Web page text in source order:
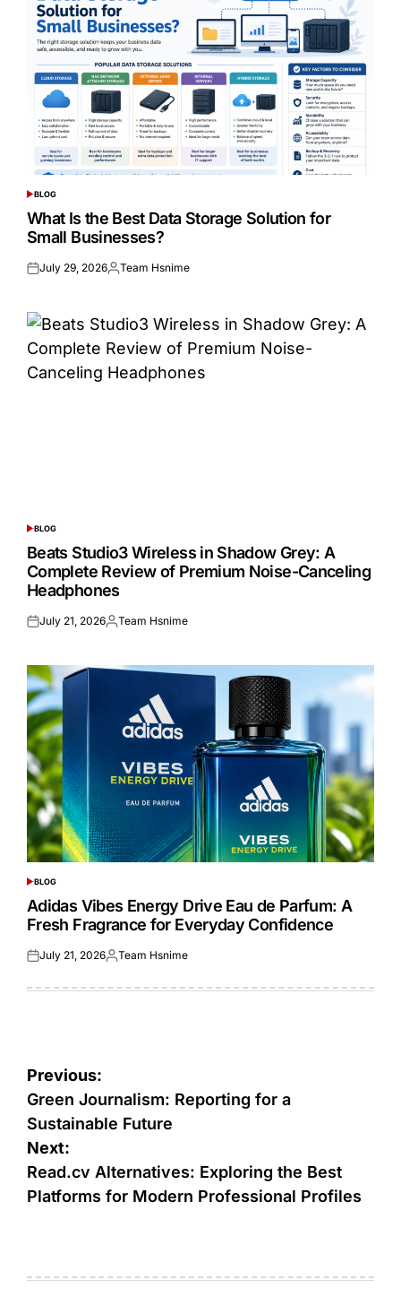
POSTED
IN
BLOG
What Is the Best Data Storage Solution for
Small Businesses?
Posted
July 29, 2026Posted
Team Hsnime
POSTED
IN
BLOG
Beats Studio3 Wireless in Shadow Grey: A
Complete Review of Premium Noise-Canceling
Headphones
Posted
July 21, 2026Posted
Team Hsnime
POSTED
IN
BLOG
Adidas Vibes Energy Drive Eau de Parfum: A
Fresh Fragrance for Everyday Confidence
Posted
July 21, 2026Posted
Team Hsnime
Post
navigation
Previous:
Green Journalism: Reporting for a
Sustainable Future
Next:
Read.cv Alternatives: Exploring the Best
Platforms for Modern Professional Profiles